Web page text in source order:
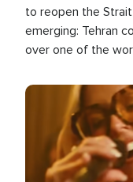
to reopen the
emerging: Tehran
over one of the
Image